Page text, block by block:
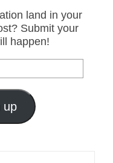
land in your
Submit your
happen!
up